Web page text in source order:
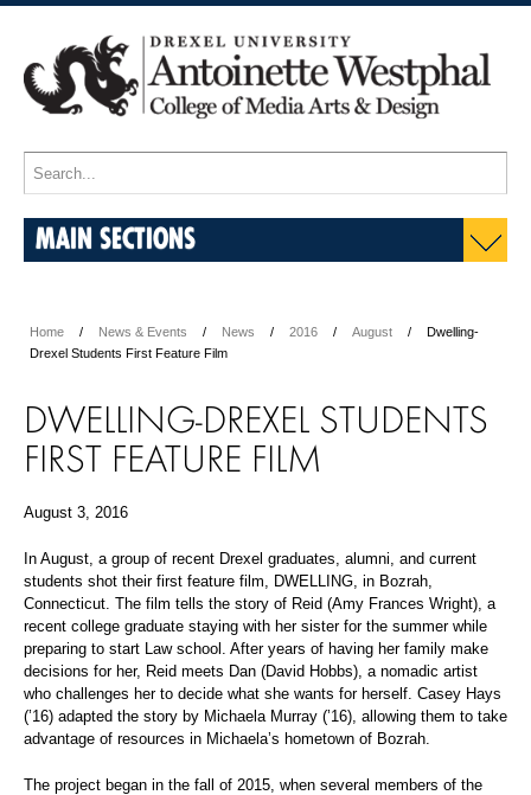
MAIN SECTIONS
Home News & Events News 2016 August
Dwelling-
Drexel Students First Feature Film
DWELLING-DREXEL STUDENTS
FIRST FEATURE FILM
August 3, 2016
In August, a group of recent Drexel graduates, alumni, and current
students shot their first feature film, DWELLING, in Bozrah,
Connecticut. The film tells the story of Reid (Amy Frances Wright), a
recent college graduate staying with her sister for the summer while
preparing to start Law school. After years of having her family make
decisions for her, Reid meets Dan (David Hobbs), a nomadic artist
who challenges her to decide what she wants for herself. Casey Hays
(’16) adapted the story by Michaela Murray (’16), allowing them to take
advantage of resources in Michaela’s hometown of Bozrah.
The project began in the fall of 2015, when several members of the